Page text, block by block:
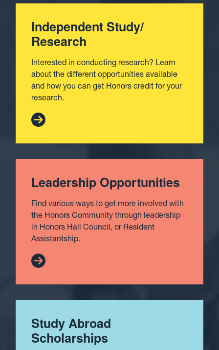
Independent Study/
Research
Interested in conducting research? Learn
about the different opportunities available
and how you can get Honors credit for your
research.
Leadership Opportunities
Find various ways to get more involved with
the Honors Community through leadership
in Honors Hall Council, or Resident
Assistantship.
Study Abroad
Scholarships